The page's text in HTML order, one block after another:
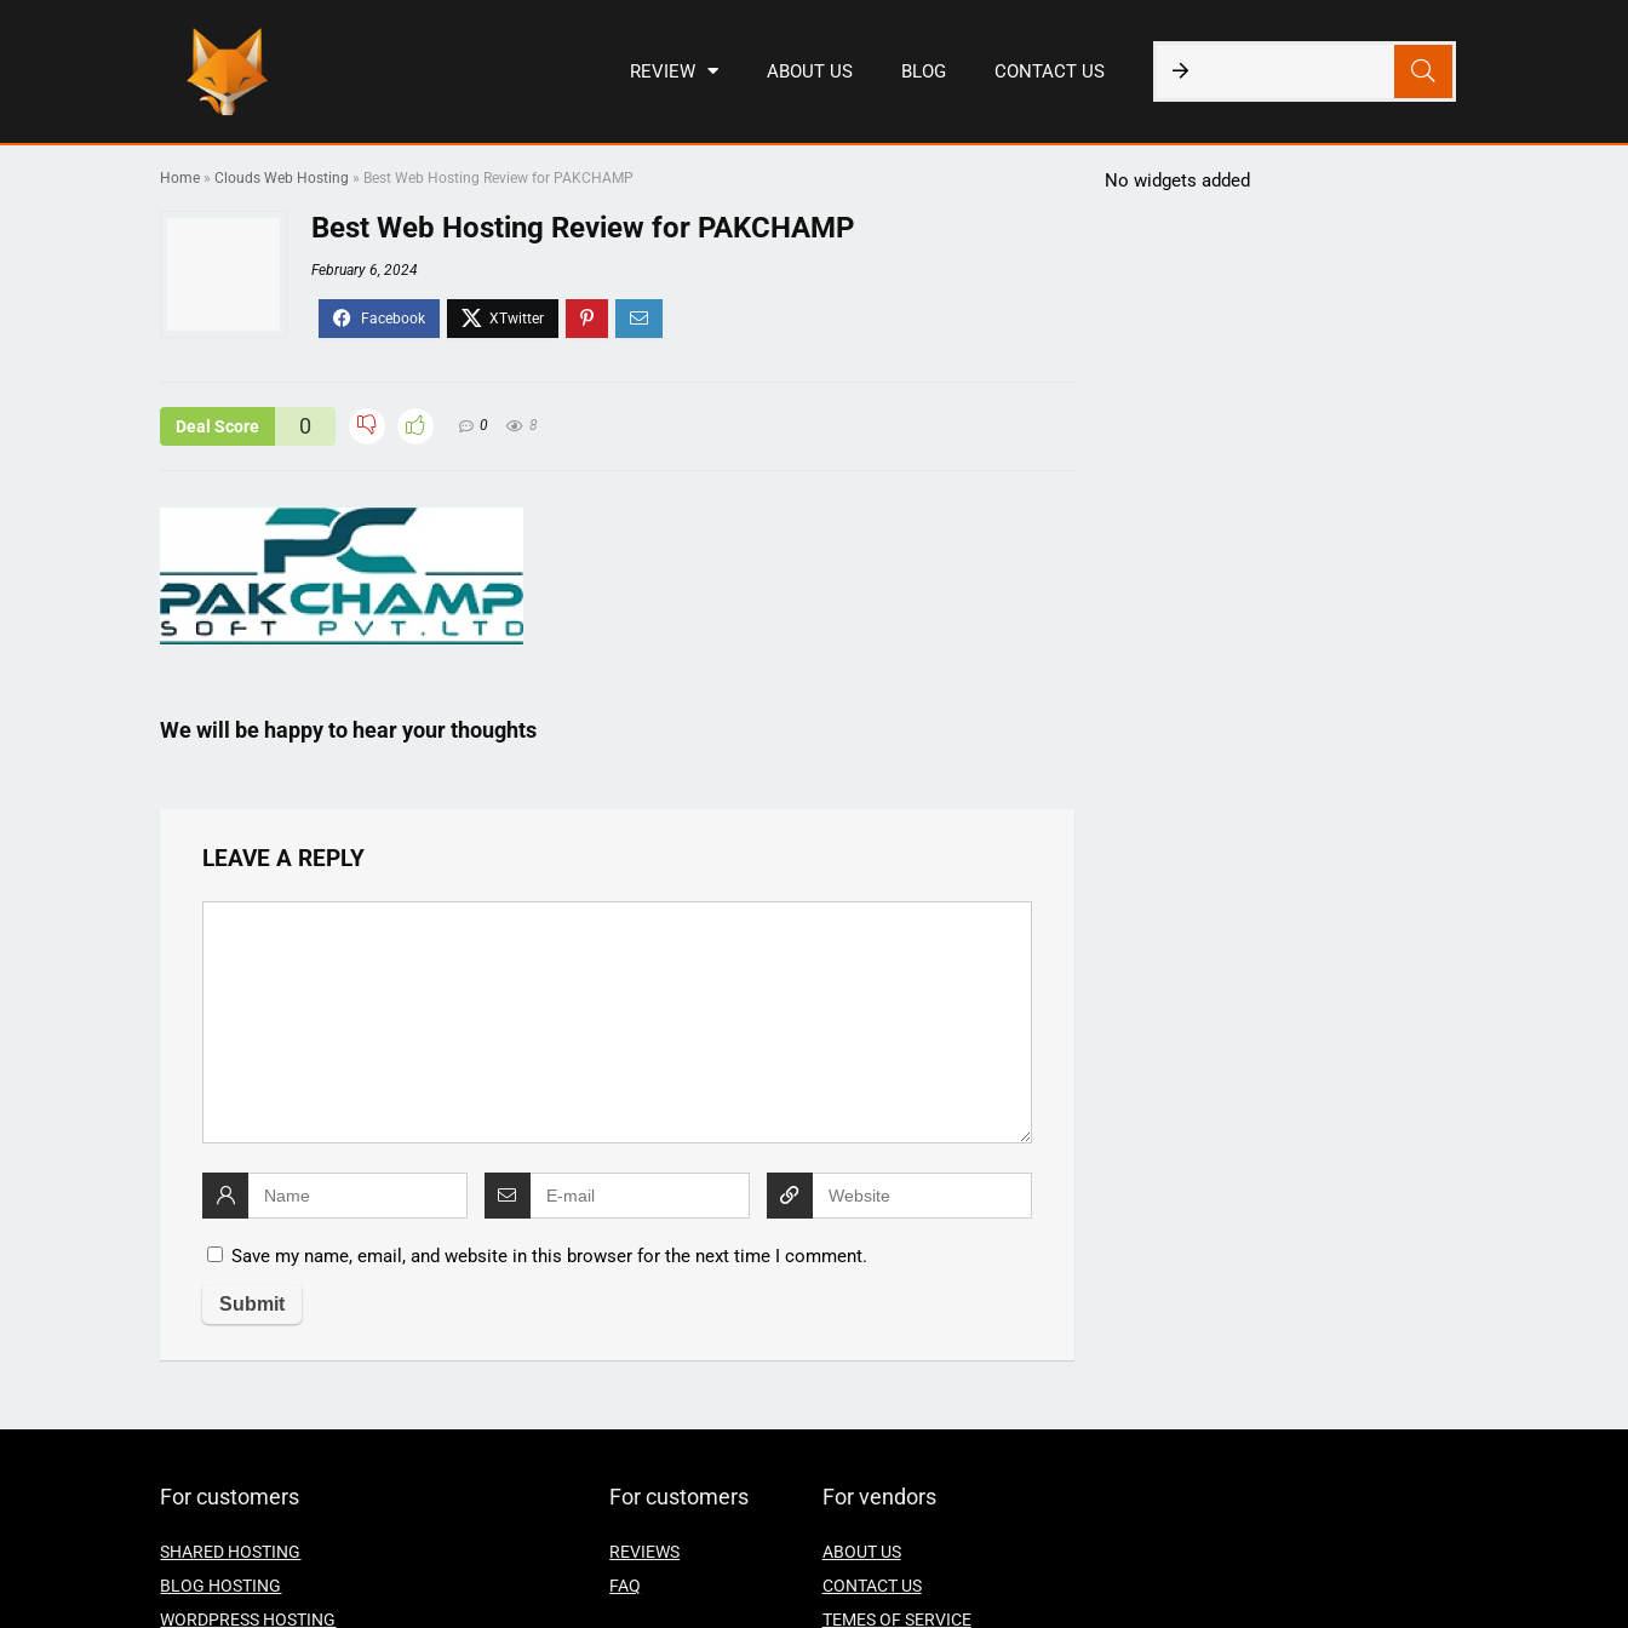
REVIEW ABOUT US BLOG CONTACT US
Home » Clouds Web Hosting » Best Web Hosting Review for PAKCHAMP
Best Web Hosting Review for PAKCHAMP
February 6, 2024
Deal Score 0 0 8
We will be happy to hear your thoughts
LEAVE A REPLY
Save my name, email, and website in this browser for the next time I comment.
No widgets added
For customers
SHARED HOSTING
BLOG HOSTING
WORDPRESS HOSTING
For customers
REVIEWS
FAQ
For vendors
ABOUT US
CONTACT US
TEMES OF SERVICE